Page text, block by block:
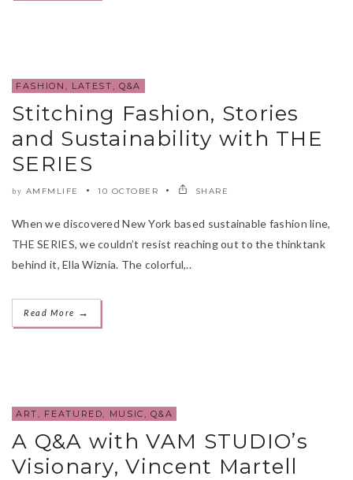
FASHION , LATEST,Q&A
Stitching Fashion, Stories
and Sustainability with THE
SERIES
by AMFMLIFE 10 OCTOBER SHARE
When we discovered New York based sustainable fashion line,
THE SERIES, we couldn’t resist reaching out to the thinktank
behind it, Ella Wiznia. The colorful,..
Read More →
ART, FEATURED, MUSIC,Q&A
A Q&A with VAM STUDIO’s
Visionary, Vincent Martell